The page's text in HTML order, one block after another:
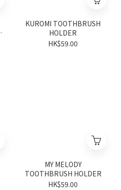
KUROMI TOOTHBRUSH
HOLDER
HK$59.00
MY MELODY
TOOTHBRUSH HOLDER
HK$59.00